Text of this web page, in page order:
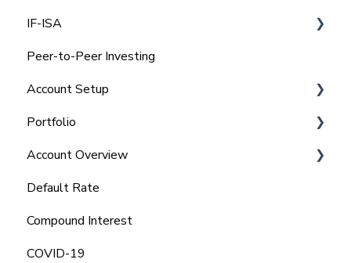
Select Invest
Auto Invest
IFISA
Select-Invest IF-ISA
IF-ISA
IFISA Subscription Limit
Transfer Out an IFISA
Transfer In an ISA
Open a New IFISA
Managing your IFISA
Tax Rules on IFISA's
Peer-to-Peer Investing
Account Setup
Charitable Trust
Portfolio
Portfolio
Account Overview
Tax Statements
Default Rate
Compound Interest
COVID-19